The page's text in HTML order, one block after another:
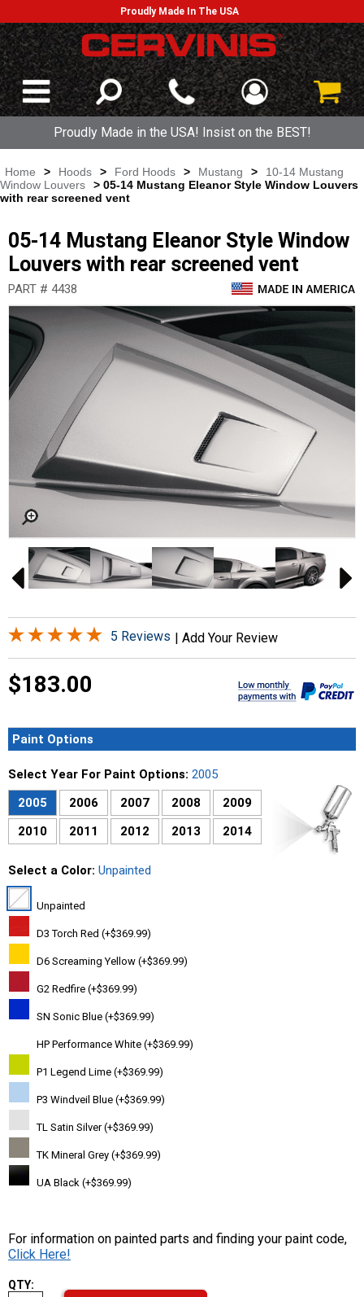
Proudly Made In The USA
Proudly Made in the USA! Insist on the BEST!
Home > Hoods > Ford Hoods > Mustang >
10-14 Mustang
Window Louvers
> 05-14 Mustang Eleanor Style Window Louvers
with rear screened vent
05-14 Mustang Eleanor Style Window
Louvers with rear screened vent
PART # 4438
5 Reviews Add Your Review
$183.00
Paint Options
Select Year For Paint Options: 2005
2005
2006 2007 2008
2009
2010
2011 2012 2013 2014
Select a Color: Unpainted
Unpainted
D3 Torch Red (+$369.99)
D6 Screaming Yellow (+$369.99)
G2 Redfire (+$369.99)
SN Sonic Blue (+$369.99)
HP Performance White (+$369.99)
P1 Legend Lime (+$369.99)
P3 Windveil Blue (+$369.99)
TL Satin Silver (+$369.99)
TK Mineral Grey (+$369.99)
UA Black (+$369.99)
For information on painted parts and finding your paint code,
Click Here!
QTY: